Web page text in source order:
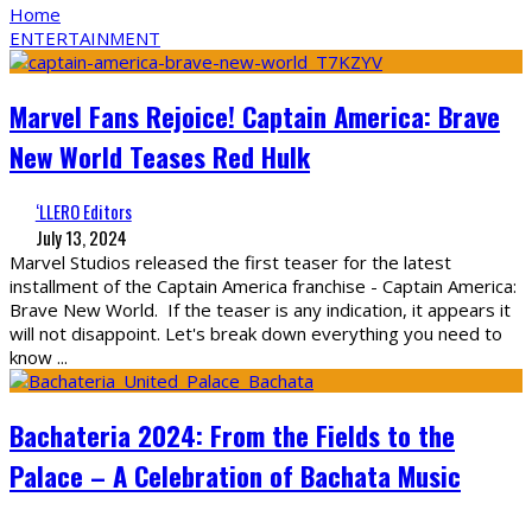
Home
ENTERTAINMENT
Marvel Fans Rejoice! Captain America: Brave
New World Teases Red Hulk
‘LLERO Editors
July 13, 2024
Marvel Studios released the first teaser for the latest
installment of the Captain America franchise - Captain America:
Brave New World. If the teaser is any indication, it appears it
will not disappoint. Let's break down everything you need to
know ...
Bachateria 2024: From the Fields to the
Palace – A Celebration of Bachata Music